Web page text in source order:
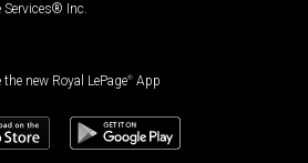
Services® Inc.
the new Royal LePage® App